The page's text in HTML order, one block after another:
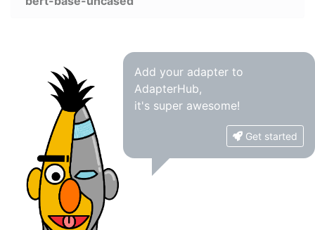
Add your adapter to
AdapterHub,
it's super awesome!
Get started